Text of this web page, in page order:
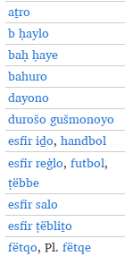
aṯro
b ḥaylo
baḥ ḥaye
bahuro
dayono
durošo gušmonoyo
esfir iḏo,handbol
esfir reġlo,futbol,
ṭёbbe
esfir salo
esfir ṭëbliṯo
fёtqo, Pl.fëtqe